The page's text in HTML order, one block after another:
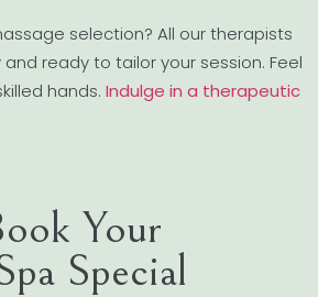
selection? All our therapists
ready to tailor your session. Feel
hands. Indulge in a therapeutic
Your
Special